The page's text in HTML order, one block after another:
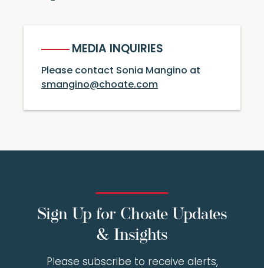
MEDIA INQUIRIES
Please contact Sonia Mangino at
smangino@choate.com
Sign Up for Choate Updates
& Insights
Please subscribe to receive alerts,